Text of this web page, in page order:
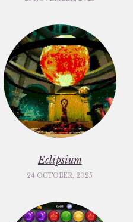
Eclipsium
24 OCTOBER, 2025